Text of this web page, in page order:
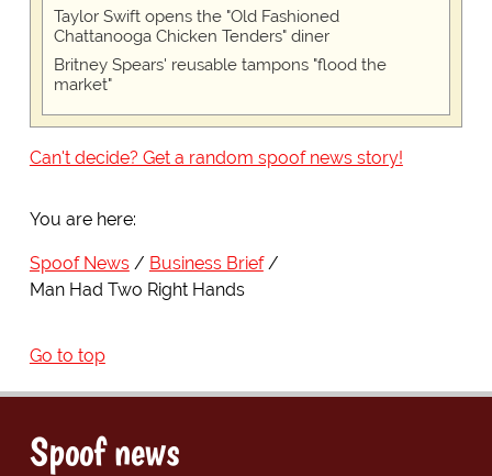
Taylor Swift opens the "Old Fashioned
Chattanooga Chicken Tenders" diner
Britney Spears' reusable tampons "flood the
market"
Can't decide? Get a random spoof news story!
You are here:
Spoof News
Business Brief
Man Had Two Right Hands
Go to top
Spoof news